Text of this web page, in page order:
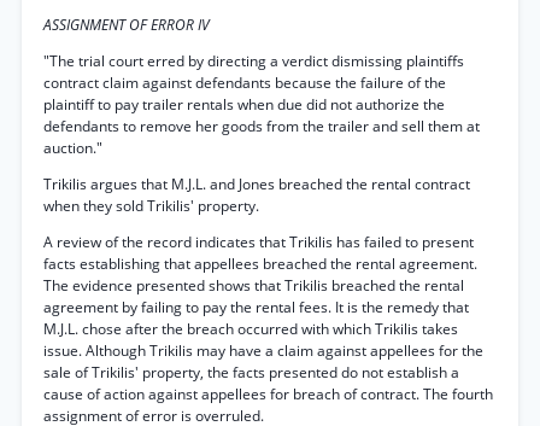
ASSIGNMENT OF ERROR IV
"The trial court erred by directing a verdict dismissing plaintiffs
contract claim against defendants because the failure of the
plaintiff to pay trailer rentals when due did not authorize the
defendants to remove her goods from the trailer and sell them at
auction."
Trikilis argues that M.J.L. and Jones breached the rental contract
when they sold Trikilis' property.
A review of the record indicates that Trikilis has failed to present
facts establishing that appellees breached the rental agreement.
The evidence presented shows that Trikilis breached the rental
agreement by failing to pay the rental fees. It is the remedy that
M.J.L. chose after the breach occurred with which Trikilis takes
issue. Although Trikilis may have a claim against appellees for the
sale of Trikilis' property, the facts presented do not establish a
cause of action against appellees for breach of contract. The fourth
assignment of error is overruled.